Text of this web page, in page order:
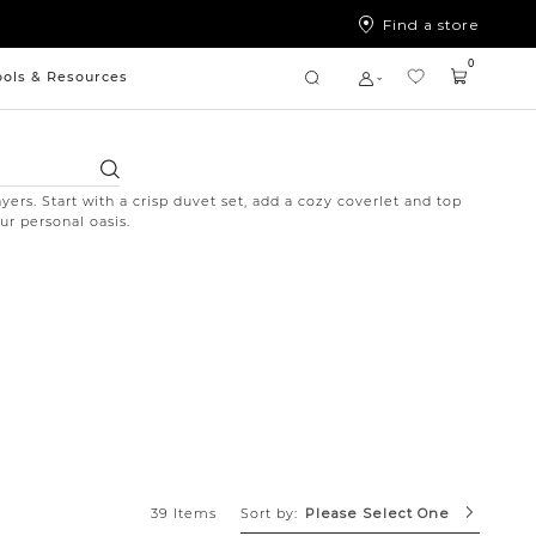
Find a store
& Resources
Search
0
Start with a crisp duvet set, add a cozy coverlet and top
personal oasis.
39 Items Please Select One
Sort by: